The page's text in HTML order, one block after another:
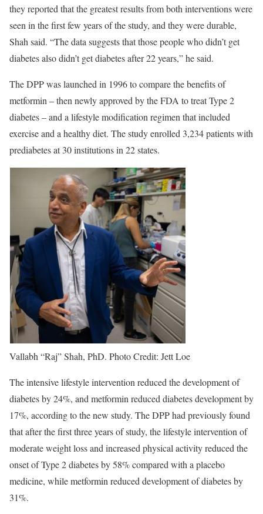
they reported that the greatest results from both interventions were
seen in the first few years of the study, and they were durable,
Shah said. “The data suggests that those people who didn’t get
diabetes also didn’t get diabetes after 22 years,” he said.
The DPP was launched in 1996 to compare the benefits of
metformin – then newly approved by the FDA to treat Type 2
diabetes – and a lifestyle modification regimen that included
exercise and a healthy diet. The study enrolled 3,234 patients with
prediabetes at 30 institutions in 22 states.
Vallabh “Raj” Shah, PhD. Photo Credit: Jett Loe
The intensive lifestyle intervention reduced the development of
diabetes by 24%, and metformin reduced diabetes development by
17%, according to the new study. The DPP had previously found
that after the first three years of study, the lifestyle intervention of
moderate weight loss and increased physical activity reduced the
onset of Type 2 diabetes by 58% compared with a placebo
medicine, while metformin reduced development of diabetes by
31%.